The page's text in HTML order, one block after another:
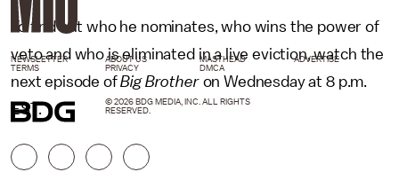
To find out who he nominates, who wins the power of
veto and who is eliminated in a live eviction, watch the
next episode ofBig Brother on Wednesday at 8 p.m.
EST.
NEWSLETTER ABOUT US MASTHEAD
ADVERTISE
TERMS
PRIVACY DMCA
© 2026 BDG MEDIA, INC. ALL RIGHTS
RESERVED.